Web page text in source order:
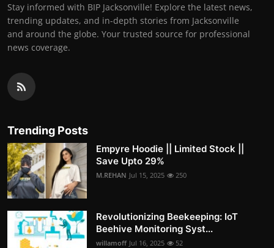
Stay informed with BIP Jacksonville! Explore the latest news,
trending updates, and in-depth stories from Jacksonville
and around the globe. Your trusted source for professional
news coverage.
Trending Posts
Empyre Hoodie || Limited Stock ||
Save Upto 29%
M.REHAN Jul 15, 2025 250
Revolutionizing Beekeeping: IoT
Beehive Monitoring Syst...
willamoff Jul 16, 2025 52